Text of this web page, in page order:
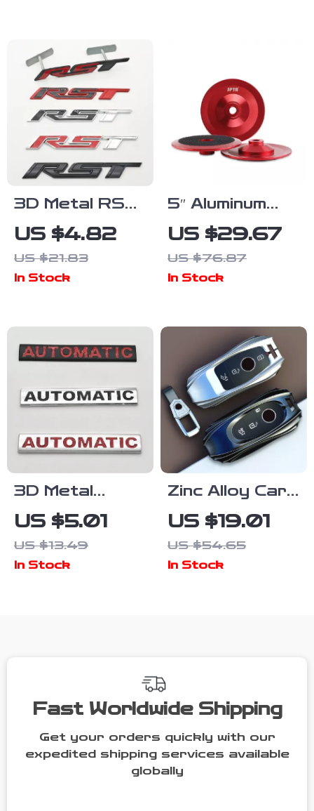
3D Metal RST
Grille Emblem
Badge for
Chevy
US $4.82
US $21.83
In Stock
5″ Aluminum
Backing Plate
for Rotary
Polishers with
US $29.67
US $76.87
In Stock
3D Metal
Automatic Car
Emblem Badge
Waterproof
US $5.01
US $13.49
In Stock
Zinc Alloy Car
Key Case
Cover for
Mercedes C S
US $19.01
US $54.65
In Stock
Fast Worldwide Shipping
Get your orders quickly with our
expedited shipping services available
globally